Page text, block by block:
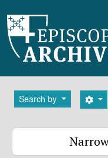
Search by